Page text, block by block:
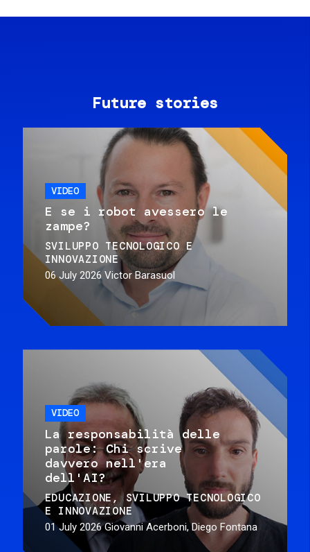
Future stories
VIDEO
E se i robot avessero le
zampe?
SVILUPPO TECNOLOGICO E
INNOVAZIONE
06 July 2026 Victor Barasuol
VIDEO
La responsabilità delle
parole: Chi scrive
davvero nell'era
dell'AI?
EDUCAZIONE
SVILUPPO TECNOLOGICO
E INNOVAZIONE
01 July 2026 Giovanni Acerboni, Diego Fontana